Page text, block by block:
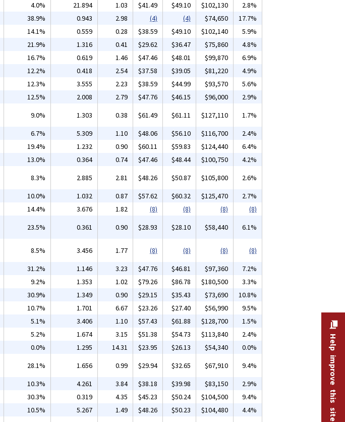
4.0% 21.894 1.03 $41.49 $49.10 $102,130
2.8%
38.9% 0.943 2.98 (4) (4) $74,650
17.7%
14.1% 0.559 0.28 $38.59 $49.10 $102,140
5.9%
21.9% 1.316 0.41 $29.62 $36.47 $75,860
4.8%
16.7% 0.619 1.46 $47.46 $48.01 $99,870
6.9%
12.2% 0.418 2.54 $37.58 $39.05 $81,220
4.9%
12.3% 3.555 2.23 $38.59 $44.99 $93,570
5.6%
12.5% 2.008 2.79 $47.76 $46.15 $96,000
2.9%
9.0% 1.303 0.38 $61.49 $61.11 $127,110
1.7%
6.7% 5.309 1.10 $48.06 $56.10 $116,700
2.4%
19.4% 1.232 0.90 $60.11 $59.83 $124,440
6.4%
13.0% 0.364 0.74 $47.46 $48.44 $100,750
4.2%
8.3% 2.885 2.81 $48.26 $50.87 $105,800
2.6%
10.0% 1.032 0.87 $57.62 $60.32 $125,470
2.7%
14.4% 3.676 1.82 (8) (8) (8)
(8)
23.5% 0.361 0.90 $28.93 $28.10 $58,440 6.1%
8.5% 3.456 1.77 (8) (8) (8)
(8)
31.2% 1.146 3.23 $47.76 $46.81 $97,360
7.2%
9.2% 1.353 1.02 $79.26 $86.78 $180,500
3.3%
30.9% 1.349 0.90 $29.15 $35.43 $73,690
10.8%
10.7% 1.701 6.67 $23.26 $27.40 $56,990
9.5%
5.1% 3.406 1.10 $57.43 $61.88 $128,700
1.5%
5.2% 1.674 3.15 $51.38 $54.73 $113,840
2.4%
0.0% 1.295 14.31 $23.95 $26.13 $54,340
0.0%
28.1% 1.656 0.99 $29.94 $32.65 $67,910
9.4%
10.3% 4.261 3.84 $38.18 $39.98 $83,150
2.9%
30.3% 0.319 4.35 $45.23 $50.24 $104,500
9.4%
10.5% 5.267 1.49 $48.26 $50.23 $104,480
4.4%
Help improve this site